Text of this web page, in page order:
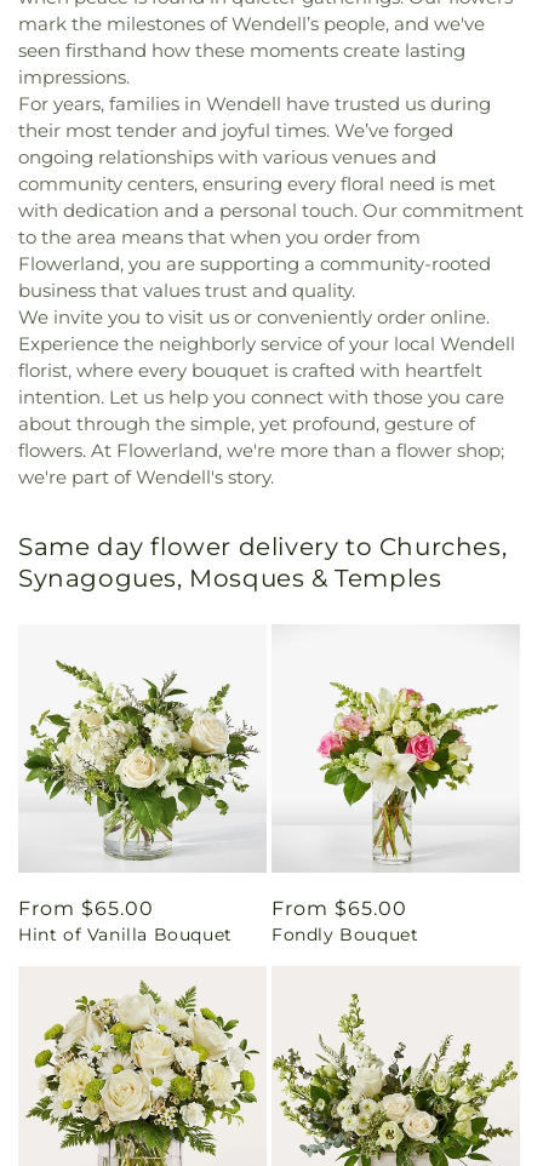
mark the milestones of Wendell’s people, and we've
seen firsthand how these moments create lasting
impressions.
For years, families in Wendell have trusted us during
their most tender and joyful times. We’ve forged
ongoing relationships with various venues and
community centers, ensuring every floral need is met
with dedication and a personal touch. Our commitment
to the area means that when you order from
Flowerland, you are supporting a community-rooted
business that values trust and quality.
We invite you to visit us or conveniently order online.
Experience the neighborly service of your local Wendell
florist, where every bouquet is crafted with heartfelt
intention. Let us help you connect with those you care
about through the simple, yet profound, gesture of
flowers. At Flowerland, we're more than a flower shop;
we're part of Wendell's story.
Same day flower delivery to Churches,
Synagogues, Mosques & Temples
Regular
price
From $65.00
Hint of Vanilla Bouquet
Regular
price
From $65.00
Fondly Bouquet